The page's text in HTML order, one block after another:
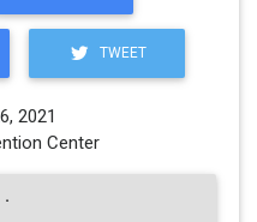
TWEET
2021
Center